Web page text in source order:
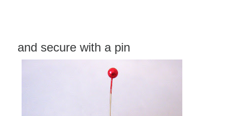
and secure with a pin